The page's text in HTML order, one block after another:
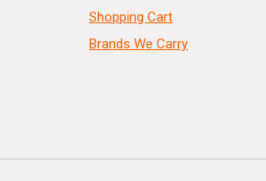
Shopping Cart
Brands We Carry